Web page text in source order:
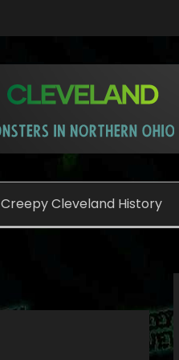
Creepy Cleveland History